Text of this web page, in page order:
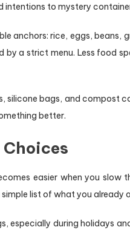
intentions to mystery
anchors: rice, eggs, beans,
a strict menu. Less food
silicone bags, and compost
better.
easier when you slow
list of what you already
during holidays